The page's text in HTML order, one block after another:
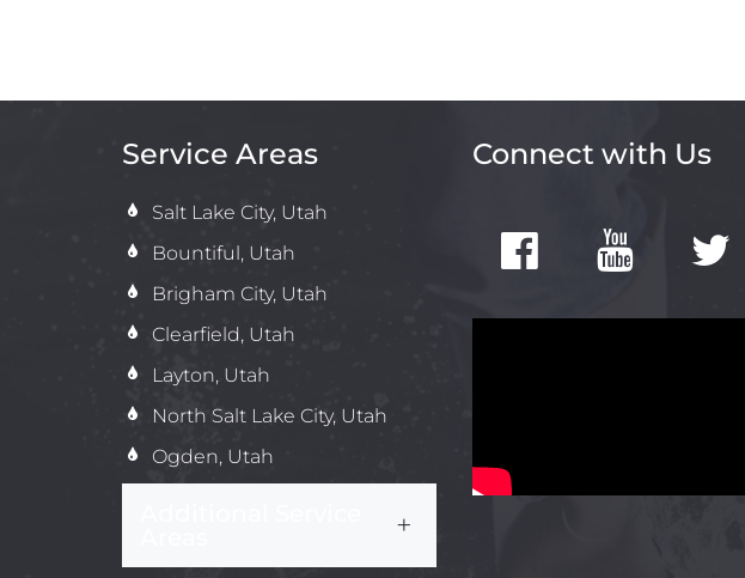
Service Areas
Salt Lake City, Utah
Bountiful, Utah
Brigham City, Utah
Clearfield, Utah
Layton, Utah
North Salt Lake City, Utah
Ogden, Utah
Connect with Us